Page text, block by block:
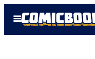
Open
Menu